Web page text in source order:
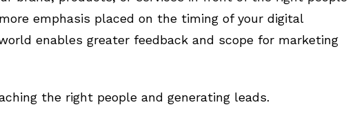
emphasis placed on the timing of your digital
enables greater feedback and scope for marketing
the right people and generating leads.